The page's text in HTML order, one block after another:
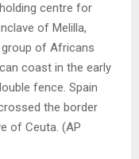
centre for
of Melilla,
group of Africans
coast in the early
fence. Spain
the border
of Ceuta. (AP